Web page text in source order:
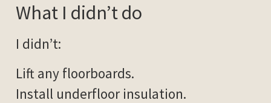
What I didn’t do
I didn’t:
Lift any floorboards.
Install underfloor insulation.